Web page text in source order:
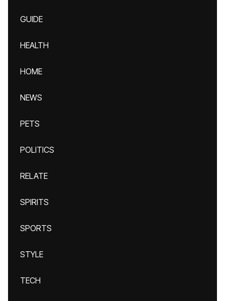
GUIDE
HEALTH
HOME
NEWS
PETS
POLITICS
RELATE
SPIRITS
SPORTS
STYLE
TECH